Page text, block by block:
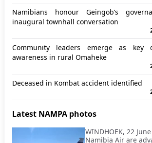
Namibians honour Geingob’s
inaugural townhall conversation
Community leaders emerge as key
awareness in rural Omaheke
Deceased in Kombat accident identified
Latest NAMPA photos
WINDHOEK, 22
Namibia Air are